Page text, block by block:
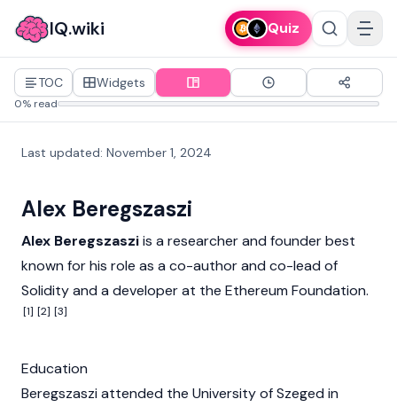
IQ.wiki Quiz
TOC Widgets
0% read
Last updated: November 1, 2024
Alex Beregszaszi
Alex Beregszasziis a researcher and founder best
known for his role as a co-author and co-lead of
Solidityand a developer at the Ethereum Foundation.
[1] [2] [3]
Education
Beregszaszi attended the University of Szeged in